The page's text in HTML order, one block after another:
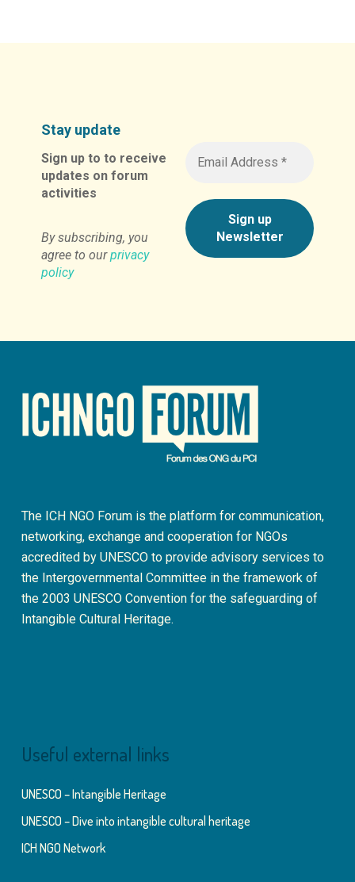
Stay update
Sign up to to receive
updates on forum
activities
By subscribing, you
agree to ourprivacy
policy
The ICH NGO Forum is the platform for communication,
networking, exchange and cooperation for NGOs
accredited by UNESCO to provide advisory services to
the Intergovernmental Committee in the framework of
the 2003 UNESCO Convention for the safeguarding of
Intangible Cultural Heritage.
Useful external links
UNESCO – Intangible Heritage
UNESCO – Dive into intangible cultural heritage
ICH NGO Network